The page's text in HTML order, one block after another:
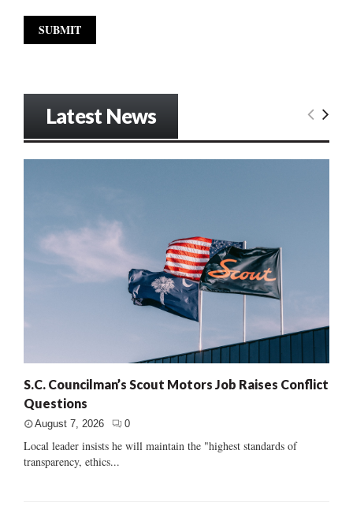
Latest News
S.C. Councilman’s Scout Motors Job Raises Conflict
Questions
August 7, 2026 0
Local leader insists he will maintain the "highest standards of
transparency, ethics...